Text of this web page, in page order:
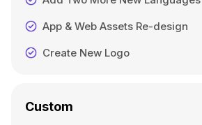
App & Web Assets Re-design
Create New Logo
Custom